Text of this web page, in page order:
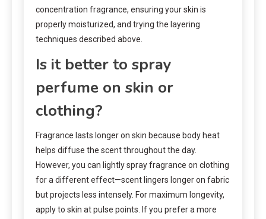
concentration fragrance, ensuring your skin is
properly moisturized, and trying the layering
techniques described above.
Is it better to spray
perfume on skin or
clothing?
Fragrance lasts longer on skin because body heat
helps diffuse the scent throughout the day.
However, you can lightly spray fragrance on clothing
for a different effect—scent lingers longer on fabric
but projects less intensely. For maximum longevity,
apply to skin at pulse points. If you prefer a more